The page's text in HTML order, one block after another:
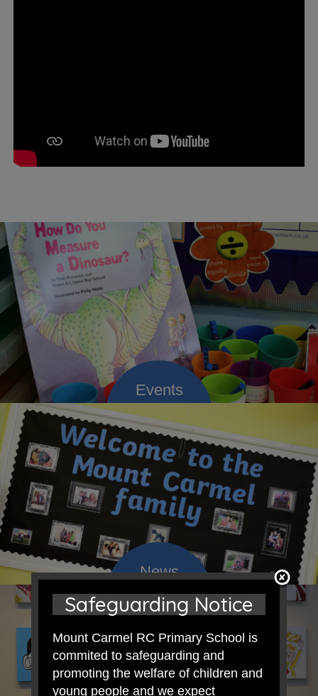
Safeguarding Notice
Mount Carmel RC Primary School is
commited to safeguarding and
promoting the welfare of children and
young people and we expect